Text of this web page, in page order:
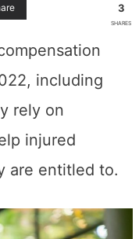
3
SHARES
including
rely on
injured
are entitled to.